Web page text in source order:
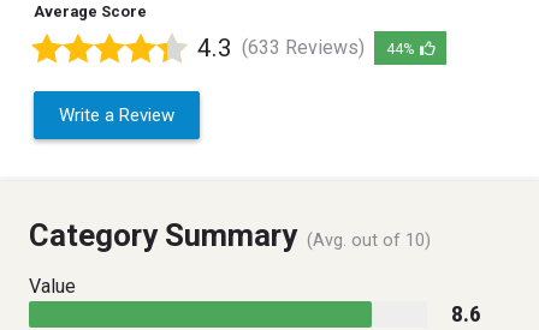
Average Score
4.3 (633 Reviews) 44%
Write a Review
Category Summary (Avg. out of 10)
Value
8.6